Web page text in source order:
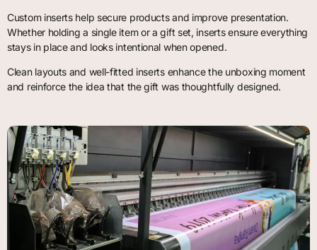
Custom inserts help secure products and improve presentation.
Whether holding a single item or a gift set, inserts ensure everything
stays in place and looks intentional when opened.
Clean layouts and well-fitted inserts enhance the unboxing moment
and reinforce the idea that the gift was thoughtfully designed.